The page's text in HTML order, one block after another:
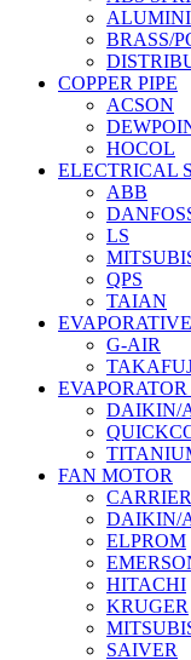
BRASS/
COPPER PIPE
ACSON
HOCOL
ELECTRICAL
ABB
LS
QPS
TAIAN
G-AIR
DAIKIN/
FAN MOTOR
CARRIER
DAIKIN/
ELPROM
HITACHI
KRUGER
SAIVER